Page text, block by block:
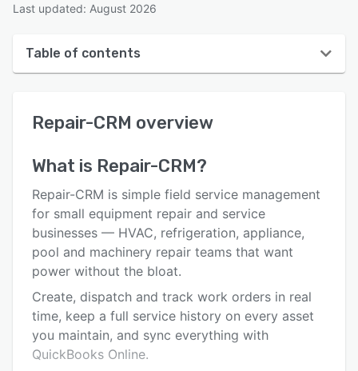
Last updated: August 2026
Table of contents
User interface
Key features
Alternatives
Pricing
Integrations
Support options
FAQs
Repair-CRM overview
What is Repair-CRM?
Repair-CRM is simple field service management
for small equipment repair and service
businesses — HVAC, refrigeration, appliance,
pool and machinery repair teams that want
power without the bloat.
Create, dispatch and track work orders in real
time, keep a full service history on every asset
you maintain, and sync everything with
QuickBooks Online.